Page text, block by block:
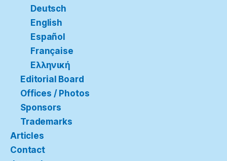
Deutsch
English
Español
Française
Ελληνική
Editorial Board
Offices / Photos
Sponsors
Trademarks
Articles
Contact